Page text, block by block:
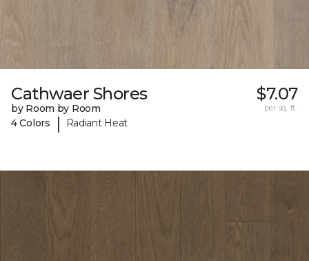
Cathwaer Shores
by Room by Room
4 Colors
| Radiant Heat
$7.07
per sq. ft.